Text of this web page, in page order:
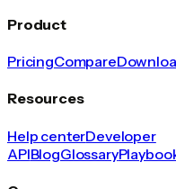
Product
PricingCompare
Resources
Help centerDeveloper
APIBlogGlossary